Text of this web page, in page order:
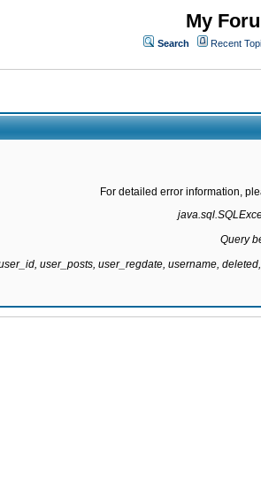
My
Search Recent
For detailed error information,
Query
user_posts, user_regdate, username,